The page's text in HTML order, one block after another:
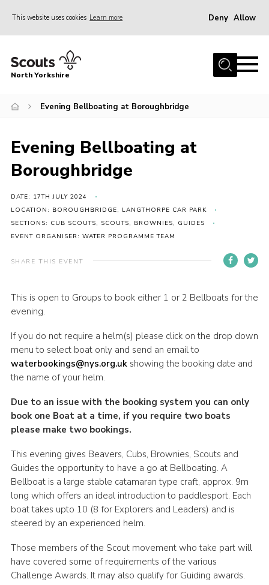
This website uses cookies Learn more Deny Allow
Home
Volunteering Vacancies
Volunteers Hub
200 Club
Contact
County Team
Cookies
Join
North Yorkshire
Evening Bellboating at Boroughbridge
Evening Bellboating at
Boroughbridge
DATE: 17TH JULY 2024
LOCATION: BOROUGHBRIDGE, LANGTHORPE CAR PARK
SECTIONS: CUB SCOUTS, SCOUTS, BROWNIES, GUIDES
EVENT ORGANISER: WATER PROGRAMME TEAM
SHARE THIS EVENT
This is open to Groups to book either 1 or 2 Bellboats for the
evening.
If you do not require a helm(s) please click on the drop down
menu to select boat only and send an email to
waterbookings@nys.org.ukshowing the booking date and
the name of your helm.
Due to an issue with the booking system you can only
book one Boat at a time, if you require two boats
please make two bookings.
This evening gives Beavers, Cubs, Brownies, Scouts and
Guides the opportunity to have a go at Bellboating. A
Bellboat is a large stable catamaran type craft, approx. 9m
long which offers an ideal introduction to paddlesport. Each
boat takes upto 10 (8 for Explorers and Leaders) and is
steered by an experienced helm.
Those members of the Scout movement who take part will
have covered some of requirements of the various
Challenge Awards. It may also qualify for Guiding awards.